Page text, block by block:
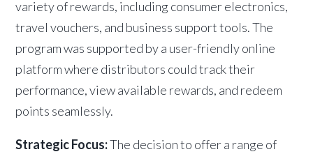
variety of rewards, including consumer electronics,
travel vouchers, and business support tools. The
program was supported by a user-friendly online
platform where distributors could track their
performance, view available rewards, and redeem
points seamlessly.
Strategic Focus:The decision to offer a range of